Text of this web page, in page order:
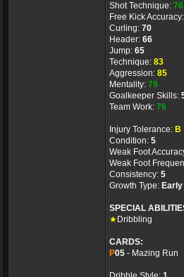
Shot Technique: 76
Free Kick Accuracy:
Curling: 70
Header: 66
Jump: 65
Technique: 83
Aggression: 85
Mentality: 79
Goalkeeper Skills:
Team Work: 76
Injury Tolerance: B
Condition: 5
Weak Foot
Weak Foot
Consistency: 5
Growth Type:
SPECIAL
★ Dribbling
CARDS:
P05 - Mazing Run